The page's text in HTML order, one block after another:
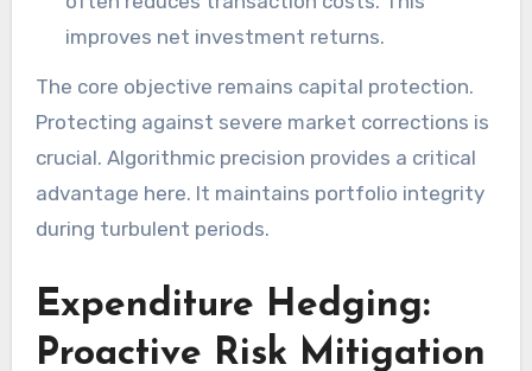
improves net investment returns.
The core objective remains capital protection.
Protecting against severe market corrections is
crucial. Algorithmic precision provides a critical
advantage here. It maintains portfolio integrity
during turbulent periods.
Expenditure Hedging:
Proactive Risk Mitigation